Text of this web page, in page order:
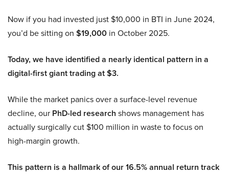
Now if you had invested just $10,000 in BTI in June 2024,
you’d be sitting on $19,000 in October 2025.
Today, we have identified a nearly identical pattern in a
digital-first giant trading at $3.
While the market panics over a surface-level revenue
decline, our PhD-led research shows management has
actually surgically cut $100 million in waste to focus on
high-margin growth.
This pattern is a hallmark of our 16.5% annual return track